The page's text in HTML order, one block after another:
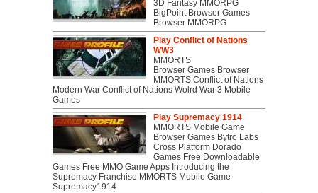
3D Fantasy MMORPG
BigPoint Browser Games
Browser MMORPG
Play Conflict of Nations
WW3
MMORTS
Browser Games Browser
MMORTS Conflict of Nations
Modern War Conflict of Nations Wolrd War 3 Mobile
Games
Play Supremacy 1914
MMORTS Mobile Game
Browser Games Bytro Labs
Cross Platform Dorado
Games Free Downloadable
Games Free MMO Game Apps Introducing the
Supremacy Franchise MMORTS Mobile Game
Supremacy1914